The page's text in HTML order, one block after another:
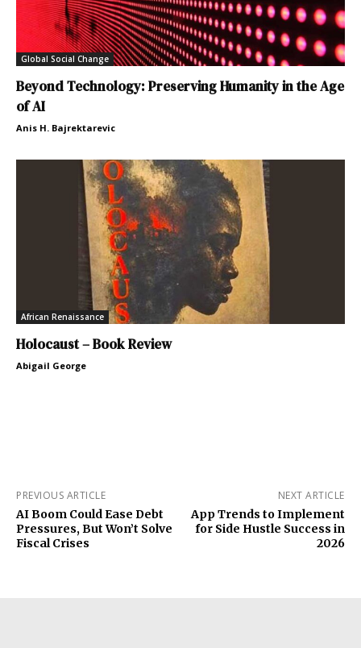
Global Social Change
Beyond Technology: Preserving Humanity in the Age
of AI
Anis H. Bajrektarevic
African Renaissance
Holocaust – Book Review
Abigail George
PREVIOUS ARTICLE
AI Boom Could Ease Debt
Pressures, But Won’t Solve
Fiscal Crises
NEXT ARTICLE
App Trends to Implement
for Side Hustle Success in
2026